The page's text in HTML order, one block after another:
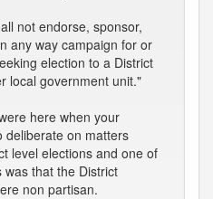
not endorse, sponsor,
any way campaign for or
election to a District
local government unit."
here when your
deliberate on matters
level elections and one of
that the District
non partisan.